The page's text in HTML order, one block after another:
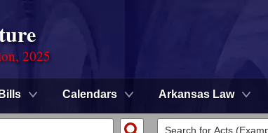
2025
Bills Calendars Arkansas Law